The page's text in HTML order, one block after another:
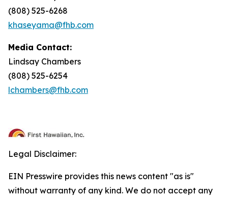
(808) 525-6268
khaseyama@fhb.com
Media Contact:
Lindsay Chambers
(808) 525-6254
lchambers@fhb.com
Legal Disclaimer:
EIN Presswire provides this news content "as is"
without warranty of any kind. We do not accept any